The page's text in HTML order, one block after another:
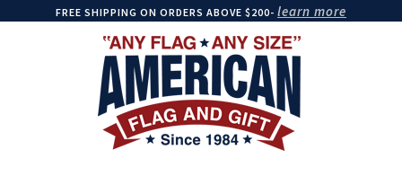
FREE SHIPPING ON ORDERS ABOVE $200- learn more